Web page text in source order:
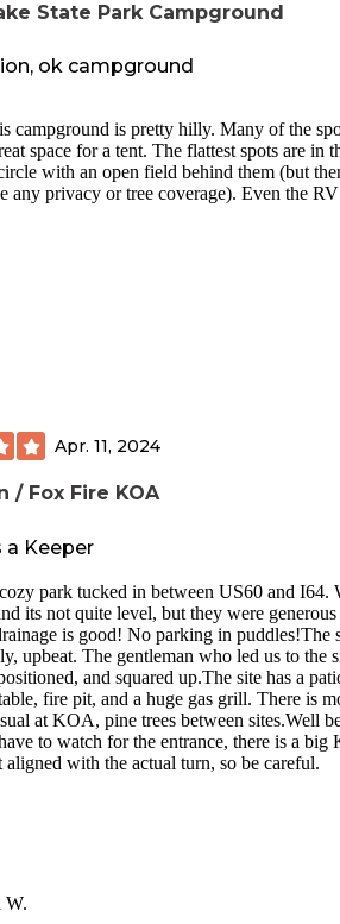
State Park Campground
ok campground
campground is pretty hilly. Many of the
space for a tent. The flattest spots are in
with an open field behind them (but
any privacy or tree coverage). Even the RV
about a foot in the air to make it level
a weekend, be prepared to have golfers tee-
at 7am. On Monday morning, be
mowing at 7am. The opposite side of the
against a tree-line and therefore has much
the picnic tables are in pretty rough shape.
been replaced were done with the metal
and are much sturdier. Likewise, some
just in case if you cook over the fire like we
there also aren't any options around for
park. The office is supposed to be open
weekend so we were stuck resorting to
to get dinner cooked.
a good location and there are plenty of
on Grayson Lake. Going to "The Grotto"
must (4.5 mile round trip). The same boat
to get in and swim. Lick Falls Loop
campground and was nice (4.5 miles).
portion of Grayson Lake in Laurel
Apr. 11, 2024
/ Fox Fire KOA
a Keeper
park tucked in between US60 and I64.
its not quite level, but they were
is good! No parking in puddles!The
upbeat. The gentleman who led us to the
and squared up.The site has a
fire pit, and a huge gas grill. There is
at KOA, pine trees between sites.Well
to watch for the entrance, there is a big
aligned with the actual turn, so be careful.
W.